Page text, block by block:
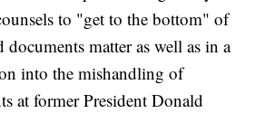
to "get to the bottom" of
documents matter as well as in a
into the mishandling of
at former President Donald